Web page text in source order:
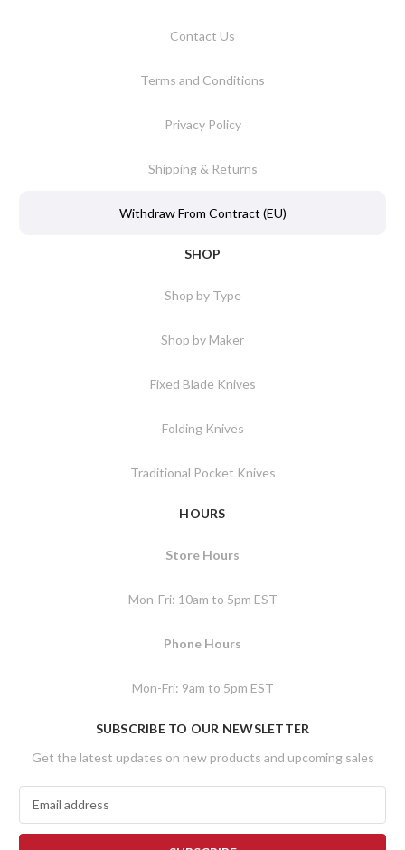
Contact Us
Terms and Conditions
Privacy Policy
Shipping & Returns
Withdraw From Contract (EU)
SHOP
Shop by Type
Shop by Maker
Fixed Blade Knives
Folding Knives
Traditional Pocket Knives
HOURS
Store Hours
Mon-Fri: 10am to 5pm EST
Phone Hours
Mon-Fri: 9am to 5pm EST
SUBSCRIBE TO OUR NEWSLETTER
Get the latest updates on new products and upcoming sales
a